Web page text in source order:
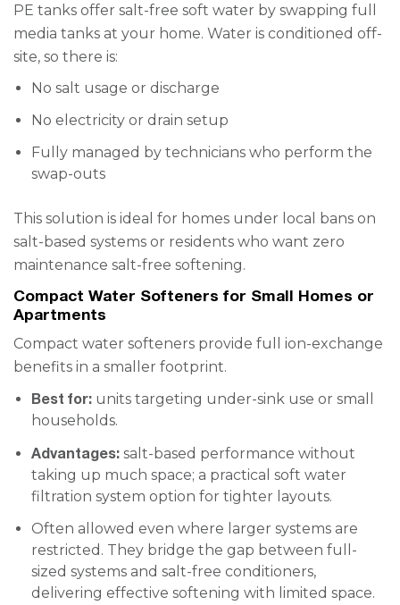
PE tanks offer salt-free soft water by swapping full
media tanks at your home. Water is conditioned off-
site, so there is:
No salt usage or discharge
No electricity or drain setup
Fully managed by technicians who perform the
swap-outs
This solution is ideal for homes under local bans on
salt-based systems or residents who want zero
maintenance salt-free softening.
Compact Water Softeners for Small Homes or
Apartments
Compact water softeners provide full ion-exchange
benefits in a smaller footprint.
Best for: units targeting under-sink use or small
households.
Advantages: salt-based performance without
taking up much space; a practical soft water
filtration system option for tighter layouts.
Often allowed even where larger systems are
restricted. They bridge the gap between full-
sized systems and salt-free conditioners,
delivering effective softening with limited space.